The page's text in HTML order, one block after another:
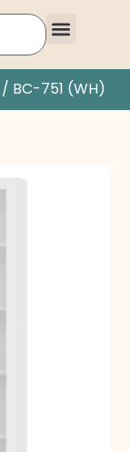
/ BC-751 (WH)